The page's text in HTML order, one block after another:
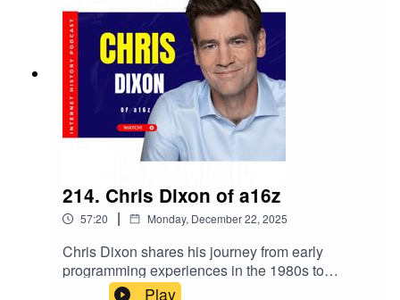
214. Chris Dixon of a16z
57:20 | Monday, December 22, 2025
Chris Dixon shares his journey from early
programming experiences in the 1980s to
becoming a prominent figure in venture capital
Play